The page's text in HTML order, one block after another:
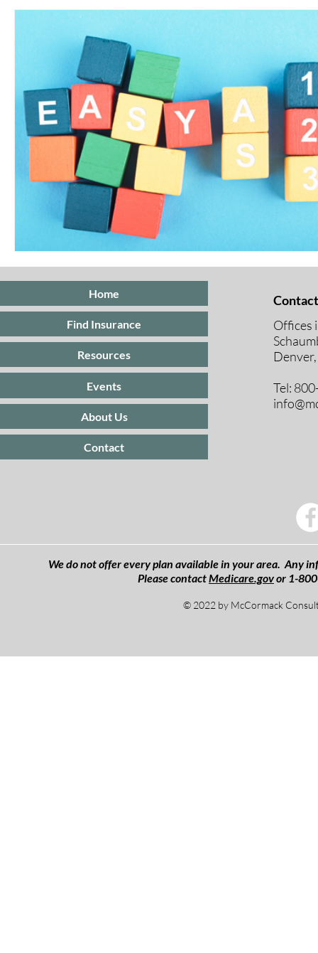
Home
Find Insurance
Resources
Events
About Us
Contact
Offices
Tel:
We do not offer every plan available in your area. Any
Please contactMedicare.govor 1-
© 2022 by McCormack